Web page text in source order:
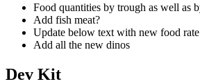
Food quantities by trough as well as
Add fish meat?
Update below text with new food
Add all the new dinos
Dev Kit